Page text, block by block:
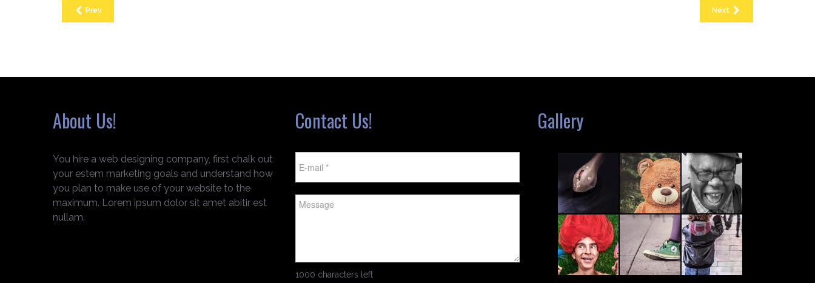
Prev Next
About Us!
You hire a web designing company, first chalk out
your estem marketing goals and understand how
you plan to make use of your website to the
maximum. Lorem ipsum dolor sit amet abitir est
nullam.
Contact Us!
1000 characters left
Gallery